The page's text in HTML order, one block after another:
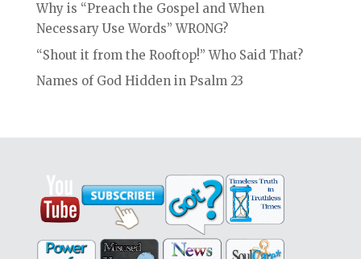
Why is “Preach the Gospel and When
Necessary Use Words” WRONG?
“Shout it from the Rooftop!” Who Said That?
Names of God Hidden in Psalm 23